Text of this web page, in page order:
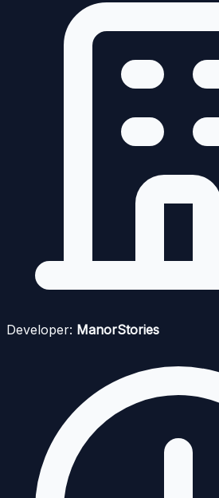
Developer: ManorStories